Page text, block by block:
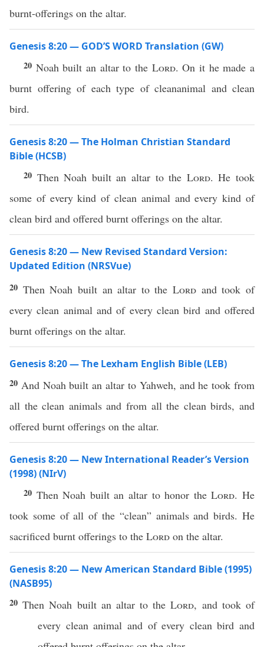
burnt-offerings on the altar.
Genesis 8:20 — GOD’S WORD Translation (GW)
20 Noah built an altar to the Lord. On it he made a
burnt offering of each type of cleananimal and clean
bird.
Genesis 8:20 — The Holman Christian Standard
Bible (HCSB)
20 Then Noah built an altar to the Lord. He took
some of every kind of clean animal and every kind of
clean bird and offered burnt offerings on the altar.
Genesis 8:20 — New Revised Standard Version:
Updated Edition (NRSVue)
20 Then Noah built an altar to theLord and took of
every clean animal and of every clean bird and offered
burnt offerings on the altar.
Genesis 8:20 — The Lexham English Bible (LEB)
20 And Noah built an altar to Yahweh, and he took from
all the clean animals and from all the clean birds, and
offered burnt offerings on the altar.
Genesis 8:20 — New International Reader’s Version
(1998) (NIrV)
20 Then Noah built an altar to honor theLord. He
took some of all of the “clean” animals and birds. He
sacrificed burnt offerings to the Lord on the altar.
Genesis 8:20 — New American Standard Bible (1995)
(NASB95)
20ThenNoah builtan altarto theLord, and tookof
every clean animal and ofevery clean bird and